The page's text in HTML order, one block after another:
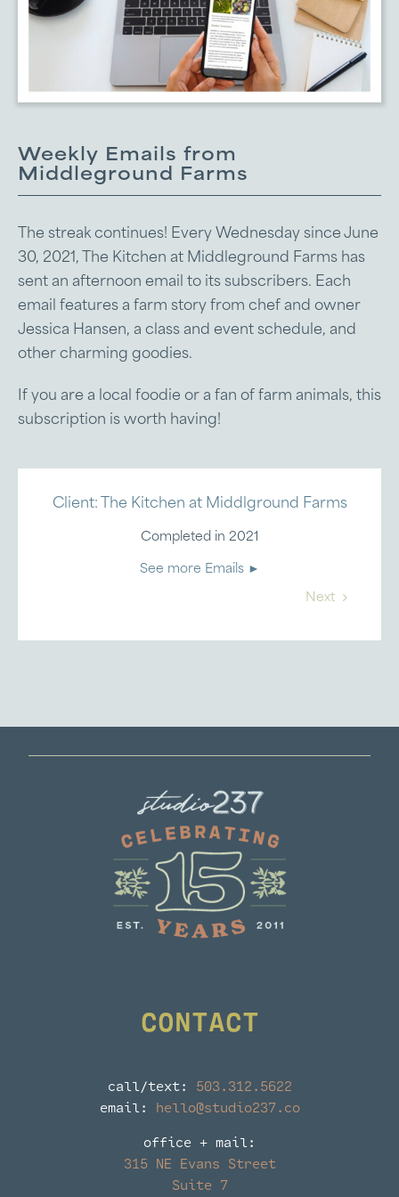
Weekly Emails from
Middleground Farms
The streak continues! Every Wednesday since June
30, 2021, The Kitchen at Middleground Farms has
sent an afternoon email to its subscribers. Each
email features a farm story from chef and owner
Jessica Hansen, a class and event schedule, and
other charming goodies.
If you are a local foodie or a fan of farm animals, this
subscription is worth having!
Client: The Kitchen at Middlground Farms
Completed in 2021
See more Emails ►
Next
CONTACT
call/text: 503.312.5622
email: hello@studio237.co
office + mail:
315 NE Evans Street
Suite 7